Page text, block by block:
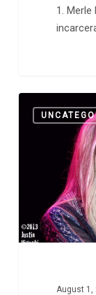
1. Merle
Christmas
August 1,